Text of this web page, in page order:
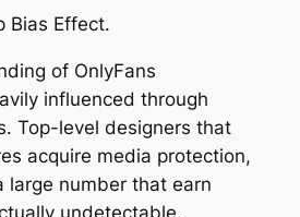
Bias Effect.
of OnlyFans
influenced through
Top-level designers that
acquire media protection,
large number that earn